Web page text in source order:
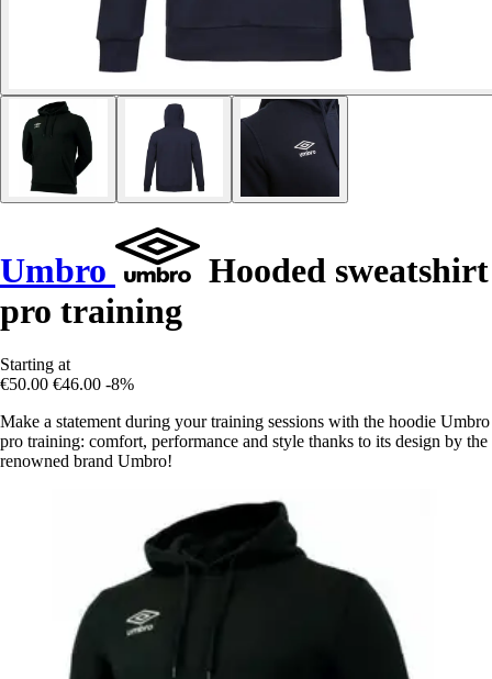
Umbro
Hooded sweatshirt
pro training
Starting at
€50.00 €46.00 -8%
Make a statement during your training sessions with the hoodie Umbro
pro training: comfort, performance and style thanks to its design by the
renowned brand Umbro!